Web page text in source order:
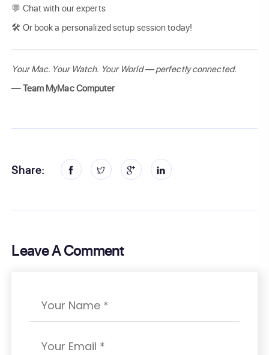
💬 Chat with our experts
🛠️ Or book a personalized setup session today!
Your Mac. Your Watch. Your World — perfectly connected.
— Team MyMac Computer
Share:
Leave A Comment